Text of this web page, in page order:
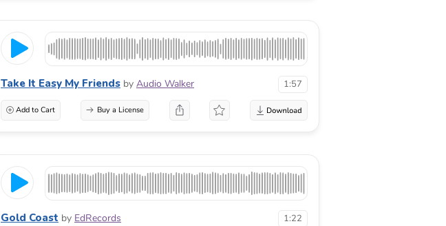
Take It Easy My Friends by Audio Walker 1:57
Add to Cart Buy a License
Gold Coast by EdRecords 1:22